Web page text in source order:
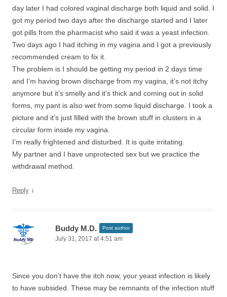
day later I had colored vaginal discharge both liquid and solid. I
got my period two days after the discharge started and I later
got pills from the pharmacist who said it was a yeast infection.
Two days ago I had itching in my vagina and I got a previously
recommended cream to fix it.
The problem is I should be getting my period in 2 days time
and I’m having brown discharge from my vagina, it’s not itchy
anymore but it’s smelly and it’s thick and coming out in solid
forms, my pant is also wet from some liquid discharge. I took a
picture and it’s just filled with the brown stuff in clusters in a
circular form inside my vagina.
I’m really frightened and disturbed. It is quite irritating.
My partner and I have unprotected sex but we practice the
withdrawal method.
Reply ↓
Buddy M.D. Post author
July 31, 2017 at 4:51 am
Since you don’t have the itch now, your yeast infection is likely
to have subsided. These may be remnants of the infection stuff